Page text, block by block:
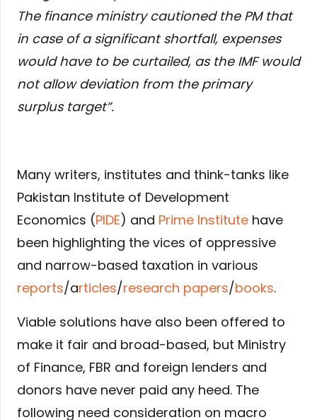
The finance ministry cautioned the PM that
in case of a significant shortfall, expenses
would have to be curtailed, as the IMF would
not allow deviation from the primary
surplus target”.
Many writers, institutes and think-tanks like
Pakistan Institute of Development
Economics (PIDE) and Prime Institute have
been highlighting the vices of oppressive
and narrow-based taxation in various
reports/articles/research papers/books.
Viable solutions have also been offered to
make it fair and broad-based, but Ministry
of Finance, FBR and foreign lenders and
donors have never paid any heed. The
following need consideration on macro